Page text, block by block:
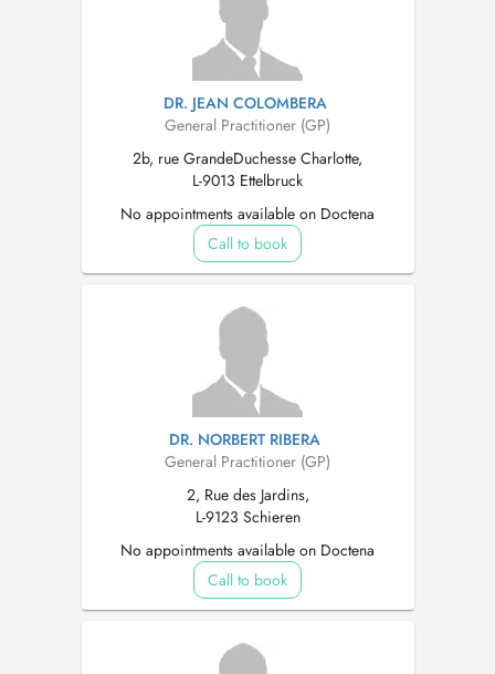
DR. JEAN COLOMBERA
General Practitioner (GP)
2b, rue GrandeDuchesse Charlotte,
L-9013 Ettelbruck
No appointments available on Doctena
Call to book
DR. NORBERT RIBERA
General Practitioner (GP)
2, Rue des Jardins,
L-9123 Schieren
No appointments available on Doctena
Call to book